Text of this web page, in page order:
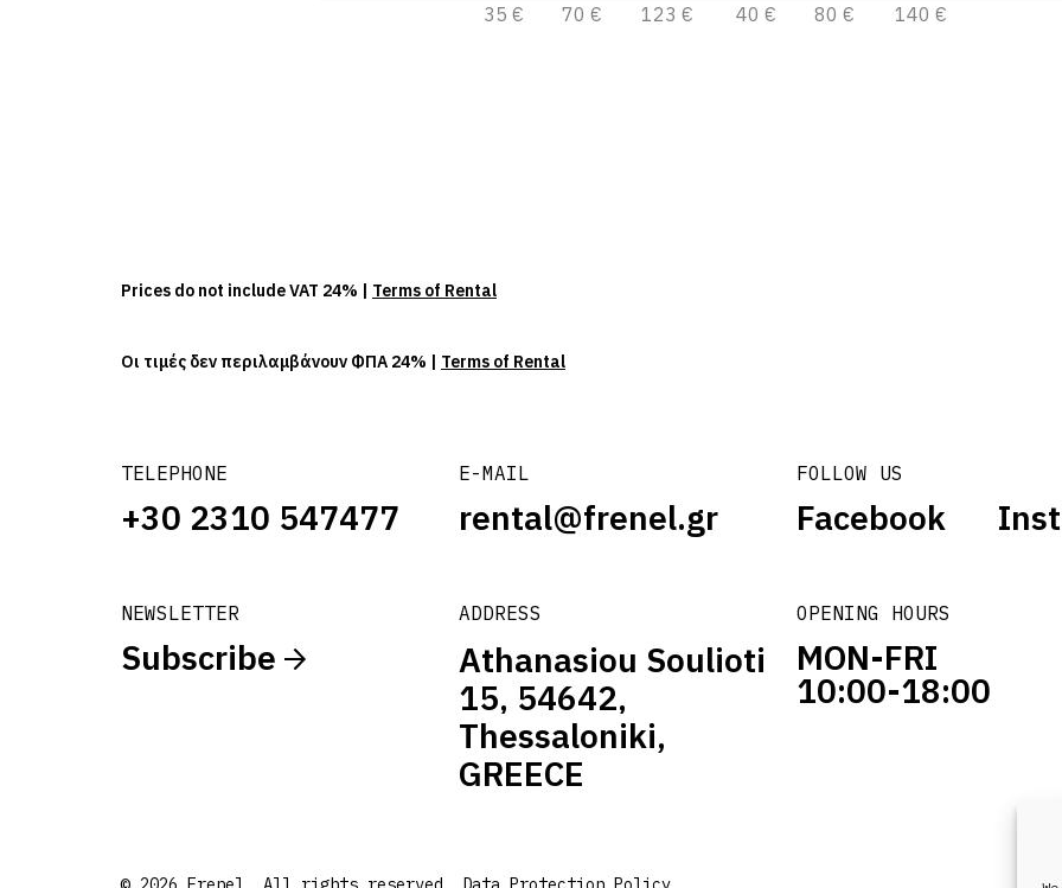
35 €
70 € 123 €
40 €
80 € 140 €
TELEPHONE
+30 2310 547477
E-MAIL
rental@frenel.gr
FOLLOW US
Facebook
NEWSLETTER
Subscribe
ADDRESS
Athanasiou Soulioti
15, 54642,
Thessaloniki,
GREECE
OPENING HOURS
MON-FRI
10:00-18:00
Prices do not include VAT 24% | Terms of Rental
Οι τιμές δεν περιλαμβάνουν ΦΠΑ 24% | Terms of Rental